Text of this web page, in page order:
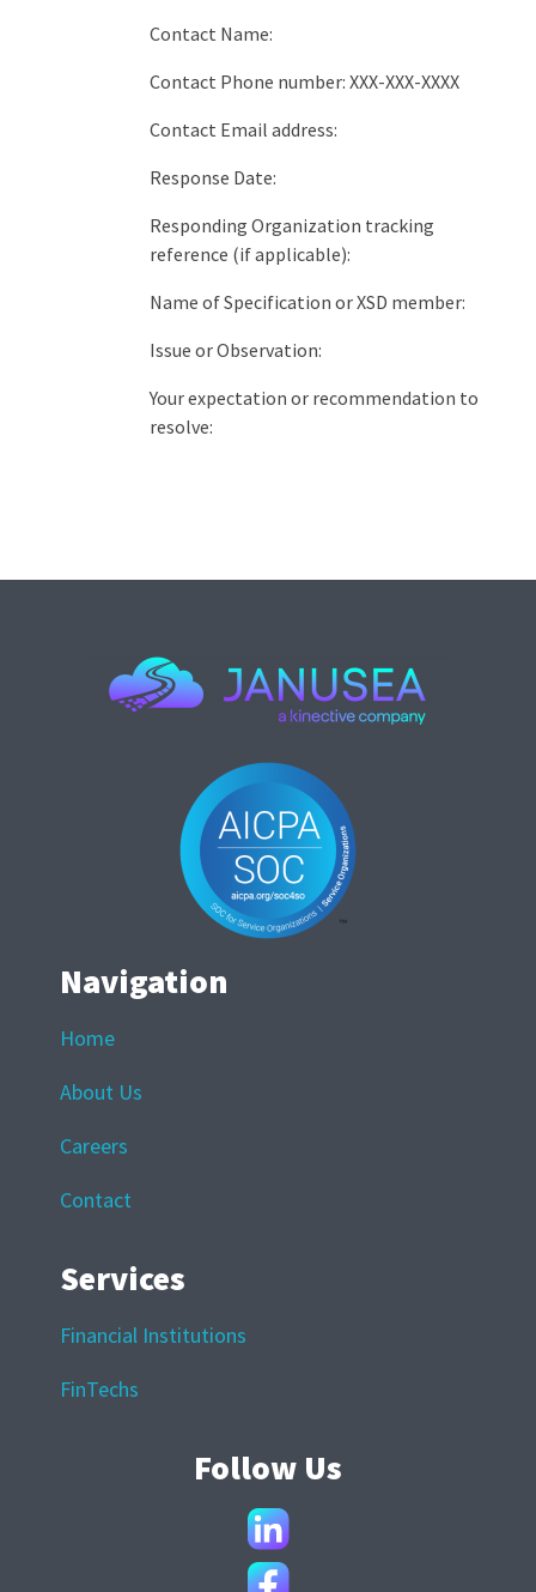
Contact Name:
Contact Phone number: XXX-XXX-XXXX
Contact Email address:
Response Date:
Responding Organization tracking
reference (if applicable):
Name of Specification or XSD member:
Issue or Observation:
Your expectation or recommendation to
resolve:
Navigation
Home
About Us
Careers
Contact
Services
Financial Institutions
FinTechs
Follow Us